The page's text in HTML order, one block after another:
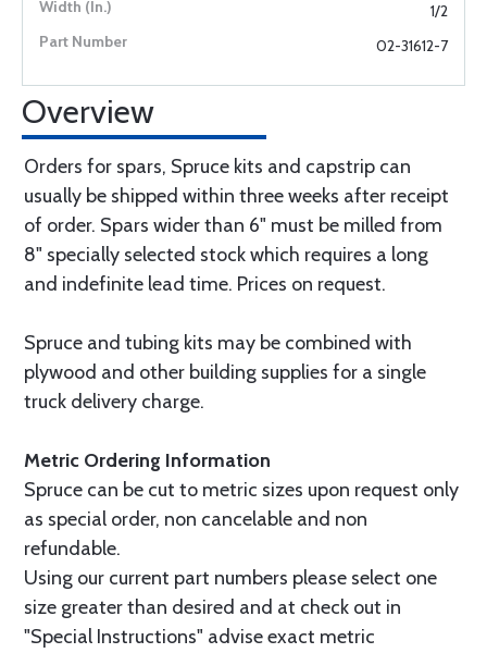
1/2
02-31612-7
Overview
Orders for spars, Spruce kits and capstrip can
usually be shipped within three weeks after receipt
of order. Spars wider than 6" must be milled from
8" specially selected stock which requires a long
and indefinite lead time. Prices on request.
Spruce and tubing kits may be combined with
plywood and other building supplies for a single
truck delivery charge.
Metric Ordering Information
Spruce can be cut to metric sizes upon request only
as special order, non cancelable and non
refundable.
Using our current part numbers please select one
size greater than desired and at check out in
"Special Instructions" advise exact metric